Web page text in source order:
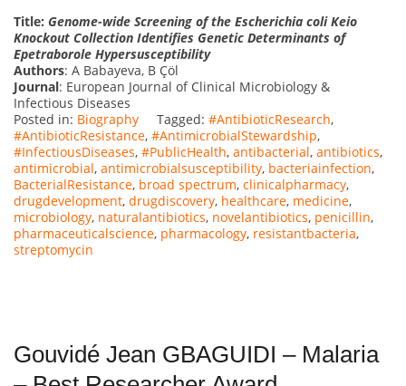
Title: Genome-wide Screening of the Escherichia coli Keio
Knockout Collection Identifies Genetic Determinants of
Epetraborole Hypersusceptibility
Authors: A Babayeva, B Çöl
Journal: European Journal of Clinical Microbiology &
Infectious Diseases
Posted in: Biography Tagged: #AntibioticResearch,
#AntibioticResistance, #AntimicrobialStewardship,
#InfectiousDiseases, #PublicHealth, antibacterial, antibiotics,
antimicrobial, antimicrobialsusceptibility, bacteriainfection,
BacterialResistance, broad spectrum, clinicalpharmacy,
drugdevelopment, drugdiscovery, healthcare, medicine,
microbiology, naturalantibiotics, novelantibiotics, penicillin,
pharmaceuticalscience, pharmacology, resistantbacteria,
streptomycin
Gouvidé Jean GBAGUIDI – Malaria